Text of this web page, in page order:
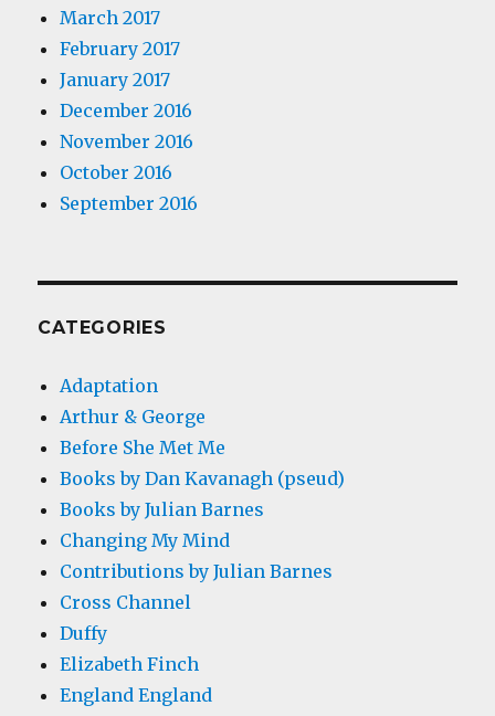
March 2017
February 2017
January 2017
December 2016
November 2016
October 2016
September 2016
CATEGORIES
Adaptation
Arthur & George
Before She Met Me
Books by Dan Kavanagh (pseud)
Books by Julian Barnes
Changing My Mind
Contributions by Julian Barnes
Cross Channel
Duffy
Elizabeth Finch
England England